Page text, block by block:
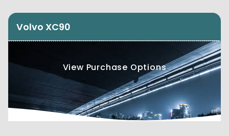
Volvo XC90
View Purchase Options